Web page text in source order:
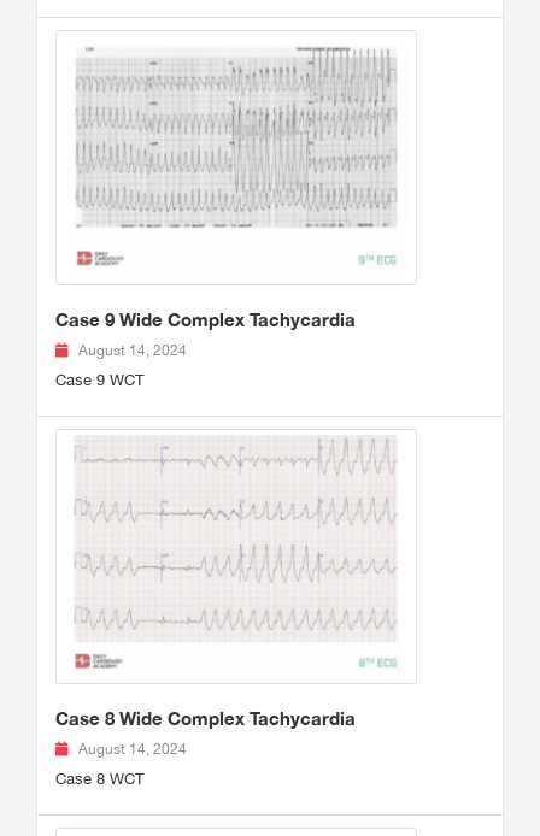
Case 9 Wide Complex Tachycardia
August 14, 2024
Case 9 WCT
Case 8 Wide Complex Tachycardia
August 14, 2024
Case 8 WCT